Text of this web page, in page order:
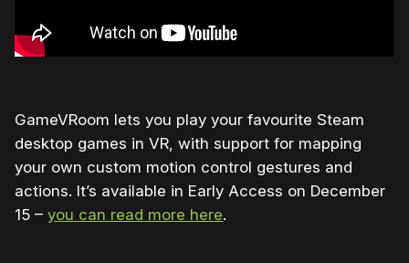
GameVRoom lets you play your favourite Steam
desktop games in VR, with support for mapping
your own custom motion control gestures and
actions. It’s available in Early Access on December
15 – you can read more here.